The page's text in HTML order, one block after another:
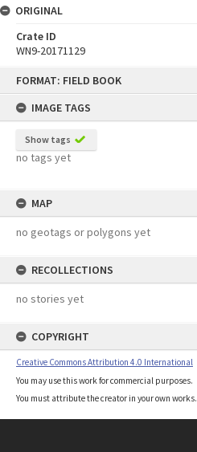
FORMAT: FIELD BOOK
IMAGE TAGS
Show tags
no tags yet
MAP
no geotags or polygons yet
RECOLLECTIONS
no stories yet
COPYRIGHT
Creative Commons Attribution 4.0 International
You may use this work for commercial purposes.
You must attribute the creator in your own works.
ORIGINAL
Crate ID
WN9-20171129